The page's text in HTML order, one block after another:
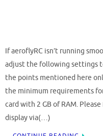
If aeroflyRC isn’t running
adjust the following settings
the points mentioned here
the minimum requirements
card with 2 GB of RAM.
display via(…)